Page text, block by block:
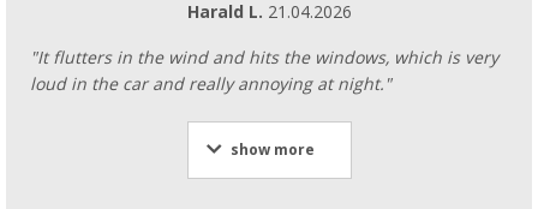
Black Fiamma spare part number
218,00€
Harald L. 21.04.2026
"It flutters in the wind and hits the windows, which is very
loud in the car and really annoying at night."
show more